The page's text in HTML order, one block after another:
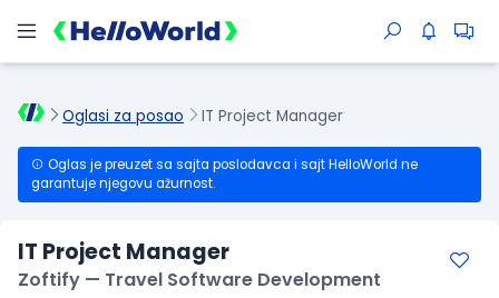
Oglasi za posao IT Project Manager
Oglas je preuzet sa sajta poslodavca i sajt HelloWorld ne
garantuje njegovu ažurnost.
IT Project Manager
Zoftify — Travel Software Development